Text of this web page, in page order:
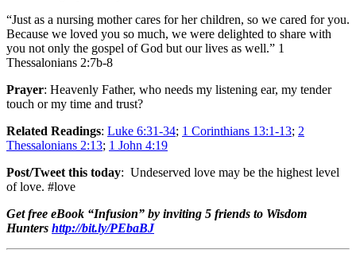
“Just as a nursing mother cares for her children, so we cared for you.
Because we loved you so much, we were delighted to share with
you not only the gospel of God but our lives as well.” 1
Thessalonians 2:7b-8
Prayer: Heavenly Father, who needs my listening ear, my tender
touch or my time and trust?
Related Readings: Luke 6:31-34; 1 Corinthians 13:1-13; 2
Thessalonians 2:13; 1 John 4:19
Post/Tweet this today: Undeserved love may be the highest level
of love. #love
Get free eBook “Infusion” by inviting 5 friends to Wisdom
Hunters http://bit.ly/PEbaBJ